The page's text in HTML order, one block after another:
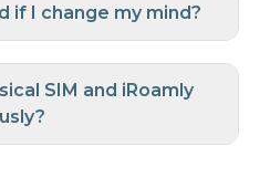
if I change my mind?
SIM and iRoamly